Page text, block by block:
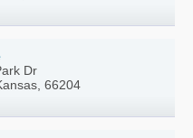
Dr
66204